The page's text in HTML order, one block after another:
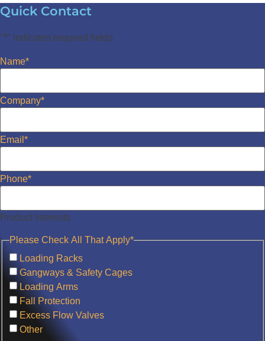
Quick Contact
"*" indicates required fields
Name*
Company*
Email *
Phone*
Product Interests
Please Check All That Apply*
Loading Racks
Gangways & Safety Cages
Loading Arms
Fall Protection
Excess Flow Valves
Other